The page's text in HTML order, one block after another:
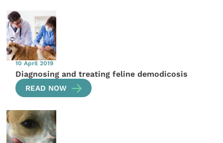
10 April 2019
Diagnosing and treating feline demodicosis
READ NOW